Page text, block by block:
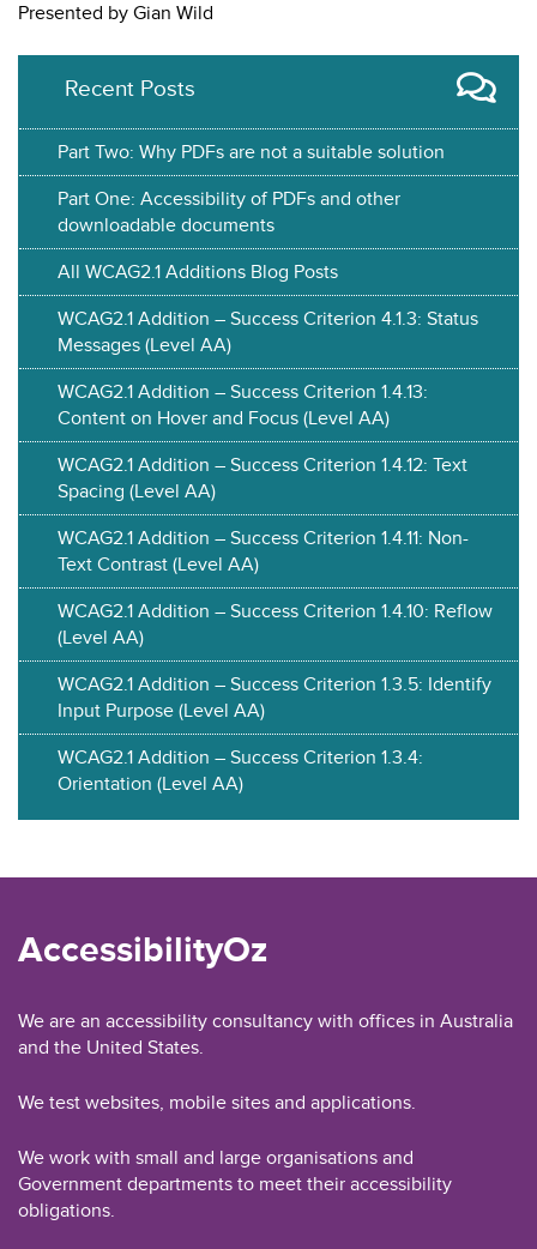
Presented by Gian Wild
Recent Posts
Part Two: Why PDFs are not a suitable solution
Part One: Accessibility of PDFs and other
downloadable documents
All WCAG2.1 Additions Blog Posts
WCAG2.1 Addition – Success Criterion 4.1.3: Status
Messages (Level AA)
WCAG2.1 Addition – Success Criterion 1.4.13:
Content on Hover and Focus (Level AA)
WCAG2.1 Addition – Success Criterion 1.4.12: Text
Spacing (Level AA)
WCAG2.1 Addition – Success Criterion 1.4.11: Non-
Text Contrast (Level AA)
WCAG2.1 Addition – Success Criterion 1.4.10: Reflow
(Level AA)
WCAG2.1 Addition – Success Criterion 1.3.5: Identify
Input Purpose (Level AA)
WCAG2.1 Addition – Success Criterion 1.3.4:
Orientation (Level AA)
AccessibilityOz
We are an accessibility consultancy with offices in Australia
and the United States.
We test websites, mobile sites and applications.
We work with small and large organisations and
Government departments to meet their accessibility
obligations.